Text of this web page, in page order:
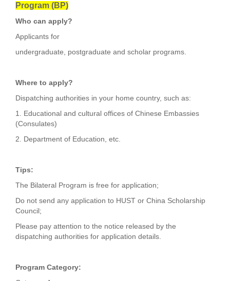
Program (BP)
Who can apply?
Applicants for
undergraduate, postgraduate and scholar programs.
Where to apply?
Dispatching authorities in your home country, such as:
1. Educational and cultural offices of Chinese Embassies
(Consulates)
2. Department of Education, etc.
Tips:
The Bilateral Program is free for application;
Do not send any application to HUST or China Scholarship
Council;
Please pay attention to the notice released by the
dispatching authorities for application details.
Program Category: